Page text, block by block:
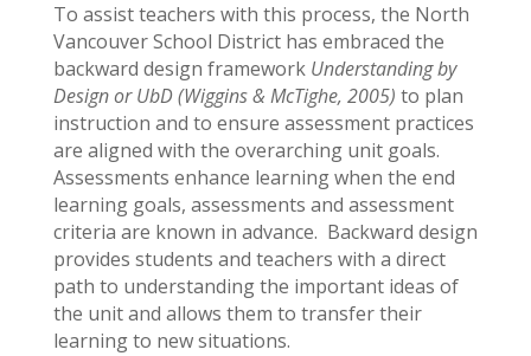
To assist teachers with this process, the North
Vancouver School District has embraced the
backward design framework Understanding by
Design or UbD (Wiggins & McTighe, 2005) to plan
instruction and to ensure assessment practices
are aligned with the overarching unit goals.
Assessments enhance learning when the end
learning goals, assessments and assessment
criteria are known in advance. Backward design
provides students and teachers with a direct
path to understanding the important ideas of
the unit and allows them to transfer their
learning to new situations.